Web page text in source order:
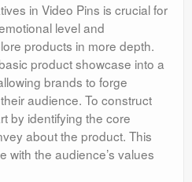
in Video Pins is crucial for
level and
products in more depth.
product showcase into a
brands to forge
audience. To construct
by identifying the core
about the product. This
with the audience’s values